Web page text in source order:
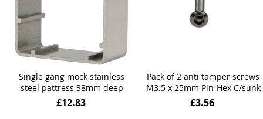
Single gang mock stainless
steel pattress 38mm deep
£12.83
Pack of 2 anti tamper screws
M3.5 x 25mm Pin-Hex C/sunk
£3.56